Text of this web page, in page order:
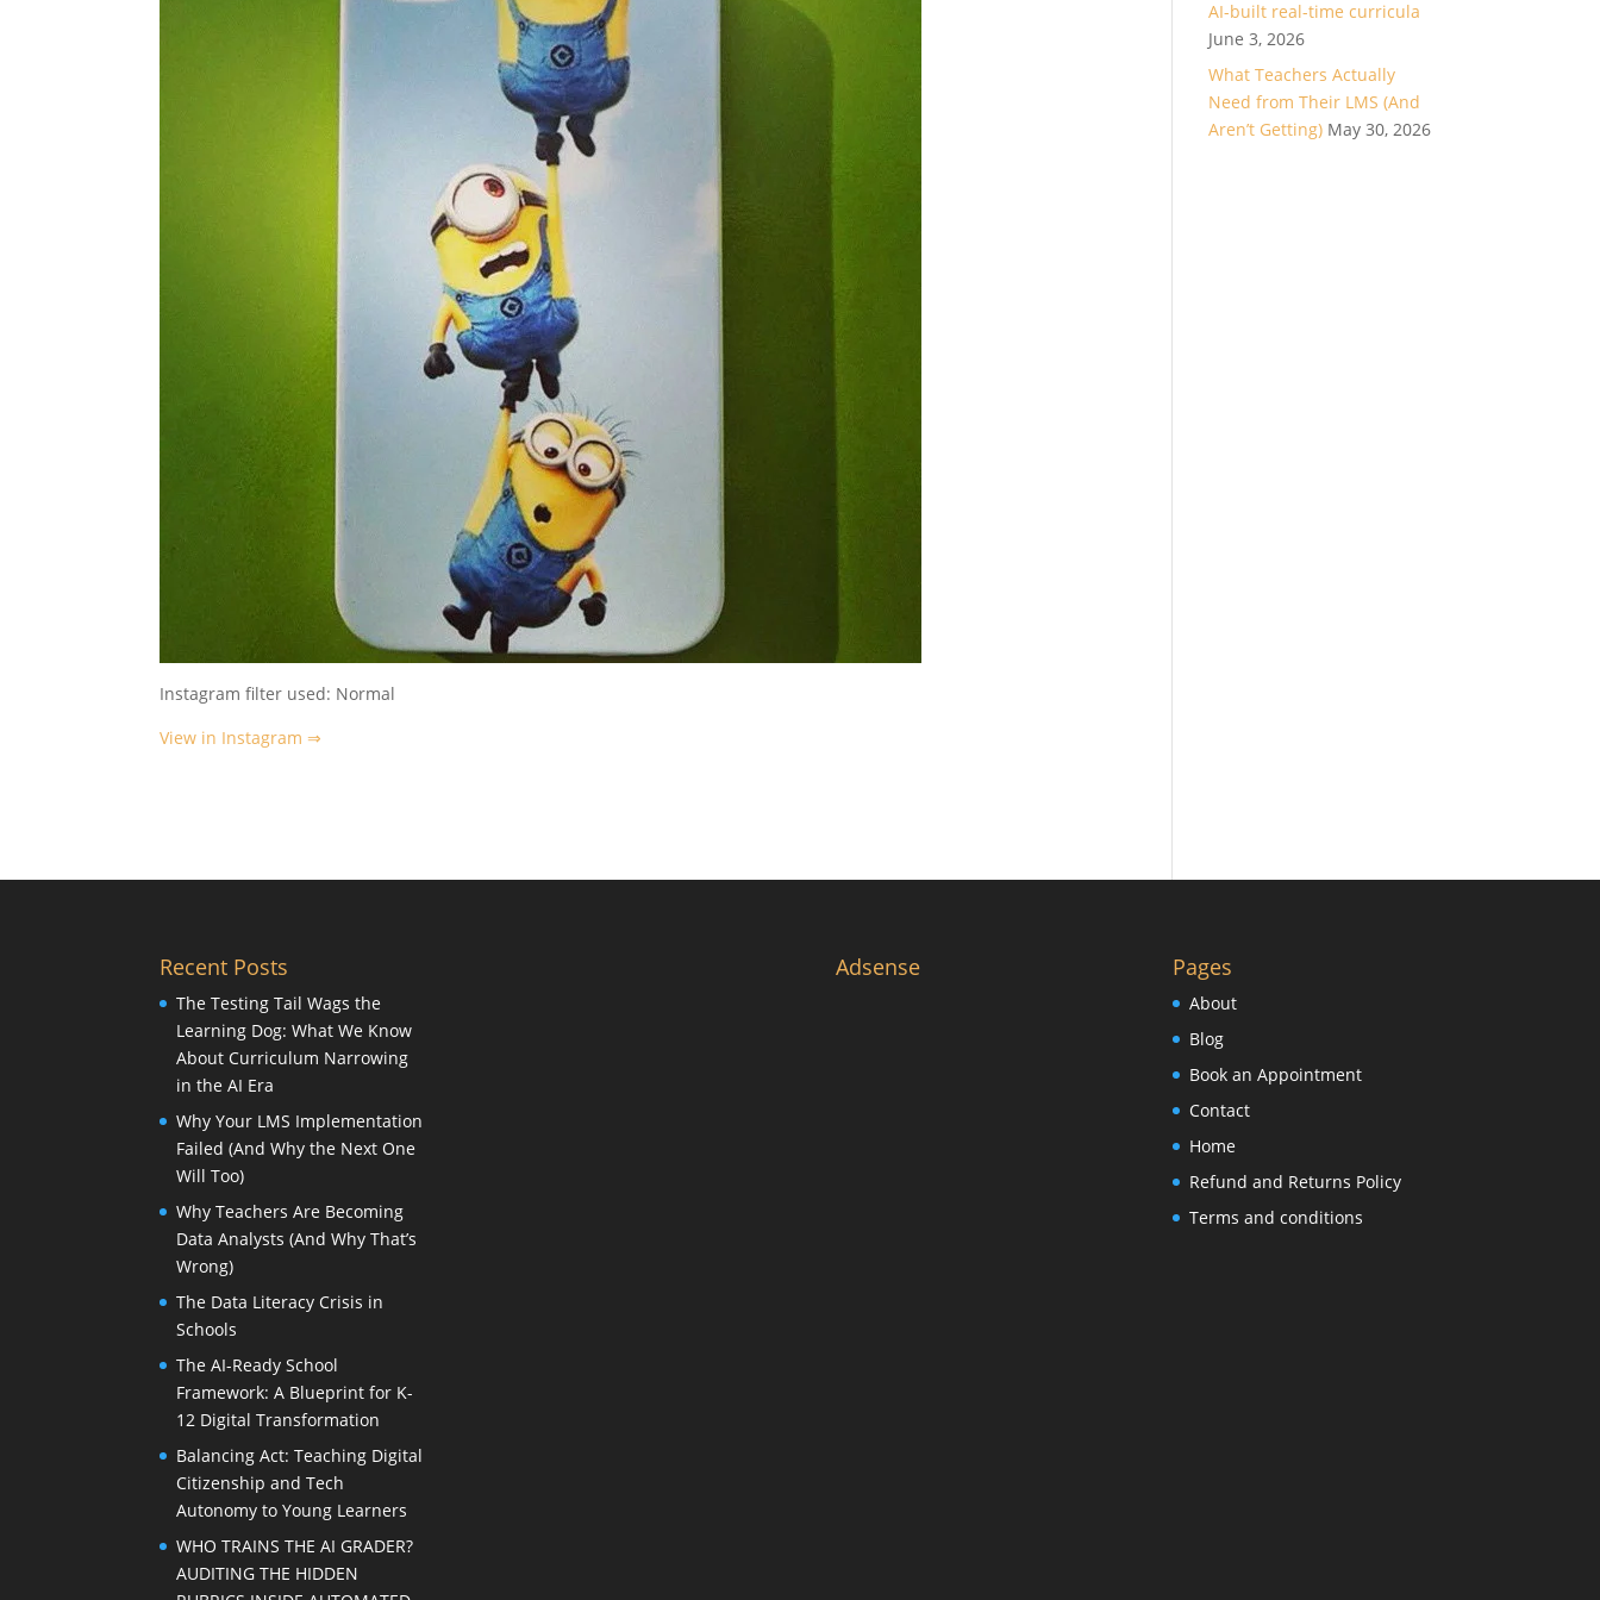
Instagram filter used: Normal
View in Instagram ⇒
AI-built real-time curricula
June 3, 2026
What Teachers Actually
Need from Their LMS (And
Aren’t Getting) May 30, 2026
Recent Posts
The Testing Tail Wags the
Learning Dog: What We Know
About Curriculum Narrowing
in the AI Era
Why Your LMS Implementation
Failed (And Why the Next One
Will Too)
Why Teachers Are Becoming
Data Analysts (And Why That’s
Wrong)
The Data Literacy Crisis in
Schools
The AI-Ready School
Framework: A Blueprint for K-
12 Digital Transformation
Balancing Act: Teaching Digital
Citizenship and Tech
Autonomy to Young Learners
WHO TRAINS THE AI GRADER?
AUDITING THE HIDDEN
Adsense Pages
About
Blog
Book an Appointment
Contact
Home
Refund and Returns Policy
Terms and conditions